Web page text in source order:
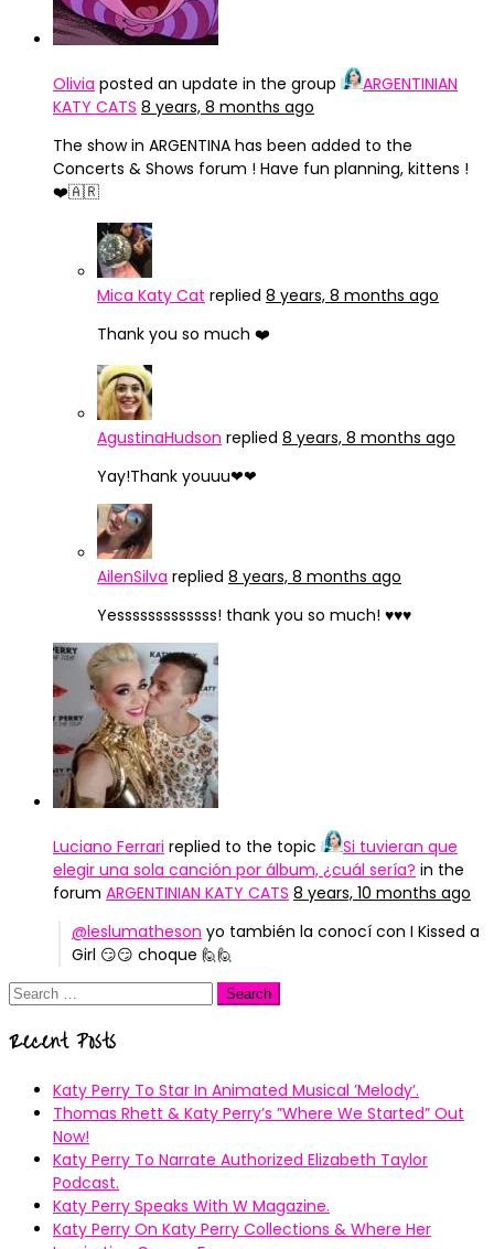
Olivia posted an update in the group
ARGENTINIAN
KATY CATS 8 years, 8 months ago
The show in ARGENTINA has been added to the
Concerts & Shows forum ! Have fun planning, kittens !
❤️🇦🇷
Mica Katy Cat replied 8 years, 8 months ago
Thank you so much ❤️
AgustinaHudson replied 8 years, 8 months ago
Yay!Thank youuu❤❤
AilenSilva replied 8 years, 8 months ago
Yesssssssssssss! thank you so much! ♥♥♥
Luciano Ferrari replied to the topic
Si tuvieran que
elegir una sola canción por álbum, ¿cuál sería? in the
forum ARGENTINIAN KATY CATS 8 years, 10 months ago
@leslumatheson yo también la conocí con I Kissed a
Girl 😏😏 choque 🙋🙋
Search
Recent Posts
Katy Perry To Star In Animated Musical ’Melody’.
Thomas Rhett & Katy Perry’s ”Where We Started” Out
Now!
Katy Perry To Narrate Authorized Elizabeth Taylor
Podcast.
Katy Perry Speaks With W Magazine.
Katy Perry On Katy Perry Collections & Where Her